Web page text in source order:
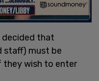
decided that
staff) must be
they wish to enter